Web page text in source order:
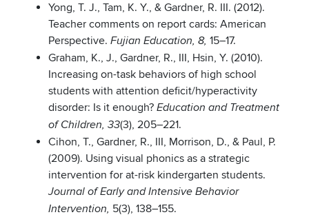
Yong, T. J., Tam, K. Y., & Gardner, R. III. (2012).
Teacher comments on report cards: American
Perspective. Fujian Education, 8, 15–17.
Graham, K., J., Gardner, R., III, Hsin, Y. (2010).
Increasing on-task behaviors of high school
students with attention deficit/hyperactivity
disorder: Is it enough? Education and Treatment
of Children, 33(3), 205–221.
Cihon, T., Gardner, R., III, Morrison, D., & Paul, P.
(2009). Using visual phonics as a strategic
intervention for at-risk kindergarten students.
Journal of Early and Intensive Behavior
Intervention, 5(3), 138–155.